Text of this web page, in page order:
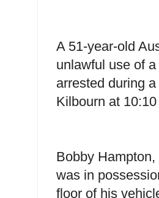
A 51-year-old
unlawful use of
arrested during
Kilbourn at
Bobby
was in
floor of his